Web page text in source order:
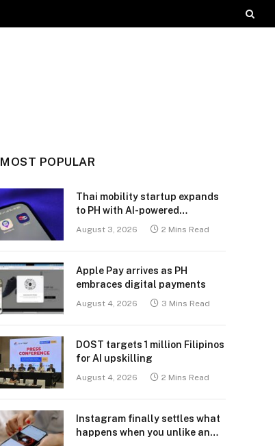
MOST POPULAR
Thai mobility startup expands
to PH with AI-powered
transport platform
August 3, 2026 2 Mins Read
Apple Pay arrives as PH
embraces digital payments
August 4, 2026 3 Mins Read
DOST targets 1 million Filipinos
for AI upskilling
August 4, 2026 2 Mins Read
Instagram finally settles what
happens when you unlike an